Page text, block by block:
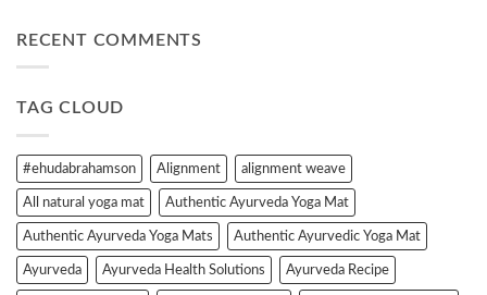
RECENT COMMENTS
TAG CLOUD
#ehudabrahamson Alignment alignment weave
All natural yoga mat Authentic Ayurveda Yoga Mat
Authentic Ayurveda Yoga Mats Authentic Ayurvedic Yoga Mat
Ayurveda Ayurveda Health Solutions Ayurveda Recipe